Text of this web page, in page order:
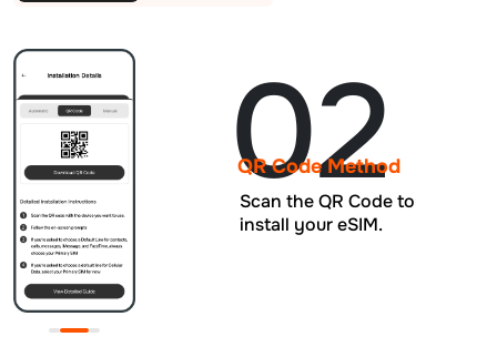
02
QR Code Method
Scan the QR Code to
install your eSIM.